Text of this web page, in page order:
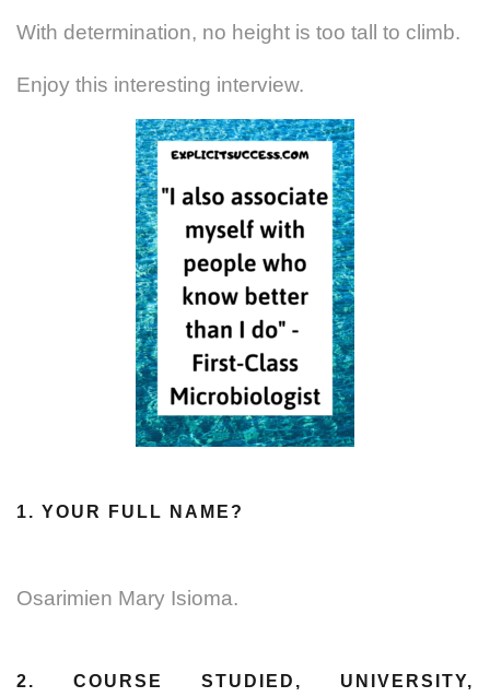
With determination, no height is too tall to climb.
Enjoy this interesting interview.
1. YOUR FULL NAME?
Osarimien Mary Isioma.
2. COURSE STUDIED, UNIVERSITY,